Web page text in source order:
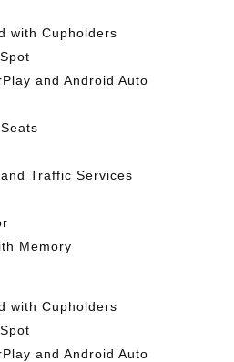
with Cupholders
and Android Auto
Traffic Services
Memory
with Cupholders
and Android Auto